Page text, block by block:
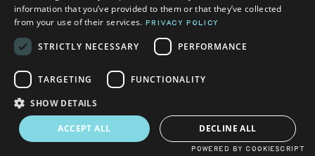
LEARN DUMPLINGS THE
RIGHT WAY
WOAHHH!
information that you’ve provided to them or that they’ve collected
from your use of their services.
PRIVACY POLICY
STRICTLY NECESSARY PERFORMANCE
TARGETING FUNCTIONALITY
SHOW DETAILS
ACCEPT ALL DECLINE ALL
POWERED BY COOKIESCRIPT